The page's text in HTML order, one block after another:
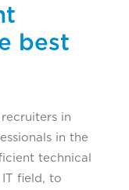
best
in
in the
technical
field, to